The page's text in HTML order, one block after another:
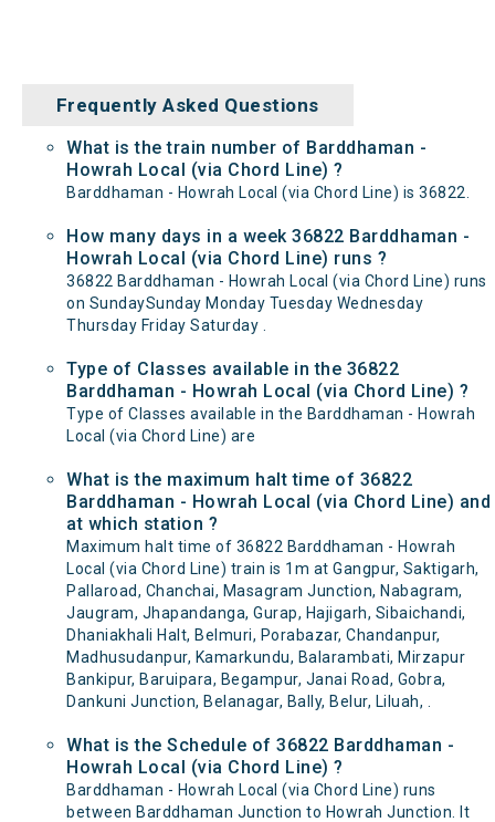
Frequently Asked Questions
What is the train number of Barddhaman -
Howrah Local (via Chord Line) ?
Barddhaman - Howrah Local (via Chord Line) is 36822.
How many days in a week 36822 Barddhaman -
Howrah Local (via Chord Line) runs ?
36822 Barddhaman - Howrah Local (via Chord Line) runs
on SundaySunday Monday Tuesday Wednesday
Thursday Friday Saturday .
Type of Classes available in the 36822
Barddhaman - Howrah Local (via Chord Line) ?
Type of Classes available in the Barddhaman - Howrah
Local (via Chord Line) are
What is the maximum halt time of 36822
Barddhaman - Howrah Local (via Chord Line) and
at which station ?
Maximum halt time of 36822 Barddhaman - Howrah
Local (via Chord Line) train is 1m at Gangpur, Saktigarh,
Pallaroad, Chanchai, Masagram Junction, Nabagram,
Jaugram, Jhapandanga, Gurap, Hajigarh, Sibaichandi,
Dhaniakhali Halt, Belmuri, Porabazar, Chandanpur,
Madhusudanpur, Kamarkundu, Balarambati, Mirzapur
Bankipur, Baruipara, Begampur, Janai Road, Gobra,
Dankuni Junction, Belanagar, Bally, Belur, Liluah, .
What is the Schedule of 36822 Barddhaman -
Howrah Local (via Chord Line) ?
Barddhaman - Howrah Local (via Chord Line) runs
between Barddhaman Junction to Howrah Junction. It